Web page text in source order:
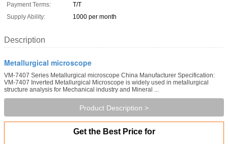
Payment Terms:
T/T
Supply Ability:
1000 per month
Description
Metallurgical microscope
VM-7407 Series Metallurgical microscope China Manufacturer Specification:
VM-7407 Inverted Metallurgical Microscope is widely used in metallurgical
structure analysis for Mechanical industry and Mineral ...
Product Description >
Get the Best Price for